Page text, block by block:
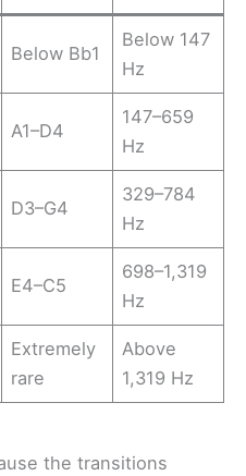
Below Bb1
Below 147
Hz
A1–D4
147–659
Hz
D3–G4
329–784
Hz
E4–C5
698–1,319
Hz
Extremely
rare
Above
1,319 Hz
the transitions